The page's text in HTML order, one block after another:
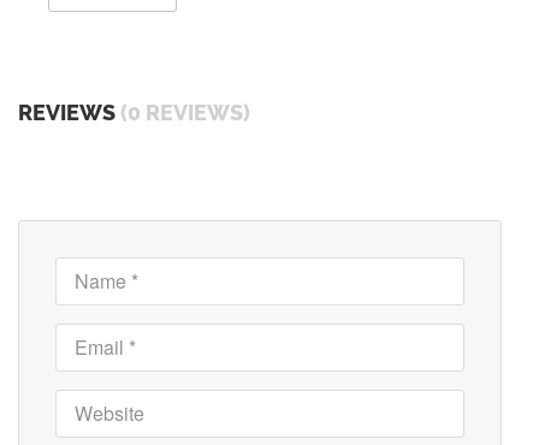
REVIEWS (0 REVIEWS)